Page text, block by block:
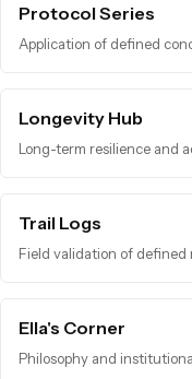
Protocol Series
Application of defined
Longevity Hub
Long-term resilience and
Trail Logs
Field validation of
Ella's Corner
Philosophy and